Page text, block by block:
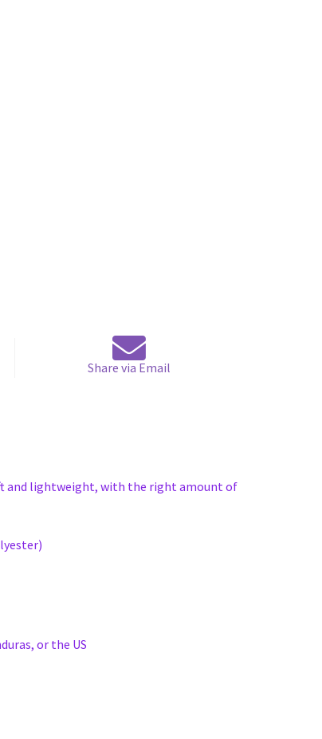
Share via Email
and lightweight, with the right amount of
or the US